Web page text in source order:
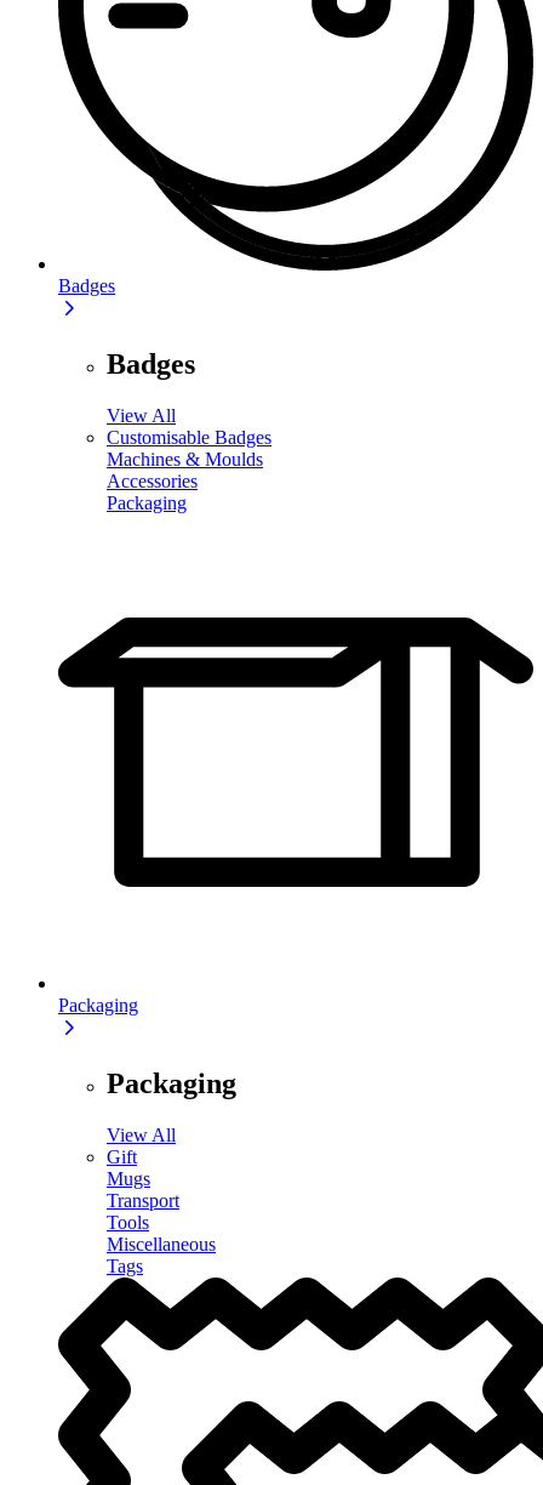
Badges
Badges
View All
Customisable Badges
Machines & Moulds
Accessories
Packaging
Packaging
Packaging
View All
Gift
Mugs
Transport
Tools
Miscellaneous
Tags